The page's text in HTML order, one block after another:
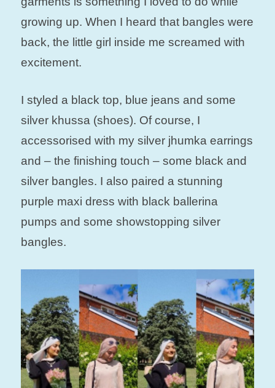
growing up.When I heard that bangles were
back, the little girl inside me screamed with
excitement.
I styled a black top, blue jeans and some
silver khussa (shoes). Of course, I
accessorised with my silver jhumka earrings
and – the finishing touch – some black and
silver bangles. I also paired a stunning
purple maxi dress with black ballerina
pumps and some showstopping silver
bangles.